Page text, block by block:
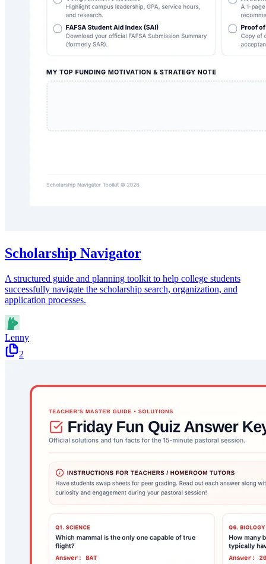
Scholarship Navigator
A structured guide and planning toolkit to help college students
successfully navigate the scholarship search, organization, and
application processes.
Lenny
2